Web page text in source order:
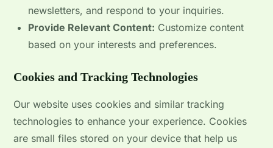
newsletters, and respond to your inquiries.
Provide Relevant Content: Customize content
based on your interests and preferences.
Cookies and Tracking Technologies
Our website uses cookies and similar tracking
technologies to enhance your experience. Cookies
are small files stored on your device that help us